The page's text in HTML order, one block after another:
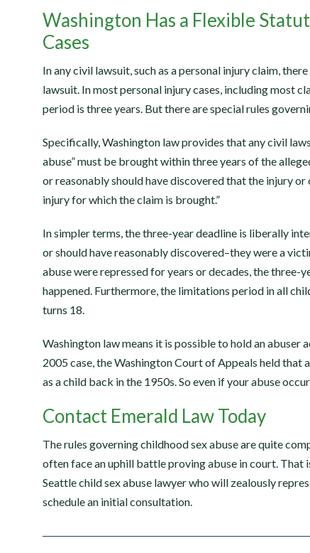
Washington Has a Flexible
Cases
In any civil lawsuit, such as a personal injury claim,
lawsuit. In most personal injury cases, including most
period is three years. But there are special rules
Specifically, Washington law provides that any civil
abuse” must be brought within three years of the
or reasonably should have discovered that the injury
injury for which the claim is brought.”
In simpler terms, the three-year deadline is liberally
or should have reasonably discovered–they were a
abuse were repressed for years or decades, the
happened. Furthermore, the limitations period in all
turns 18.
Washington law means it is possible to hold an abuser
2005 case, the Washington Court of Appeals held that
as a child back in the 1950s. So even if your abuse
Contact Emerald Law Today
The rules governing childhood sex abuse are quite
often face an uphill battle proving abuse in court.
Seattle child sex abuse lawyer who will zealously
schedule an initial consultation.
“Great
firm I recommend and
ELG partners and staff
knowledgeable and are
client satisfaction. I
thorough